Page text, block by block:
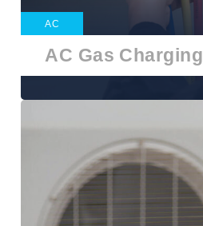
AC
AC Gas Charging